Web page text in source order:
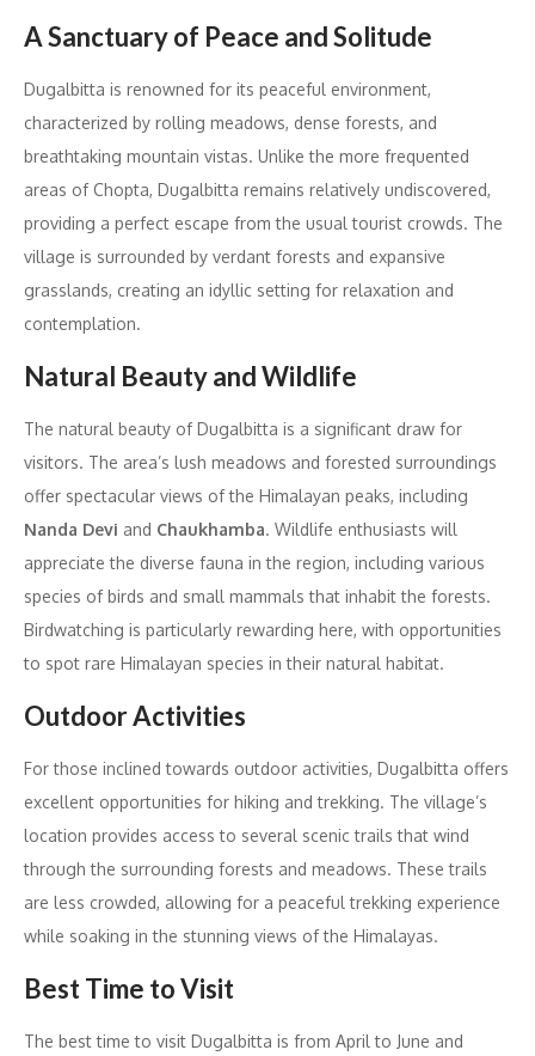
A Sanctuary of Peace and Solitude
Dugalbitta is renowned for its peaceful environment,
characterized by rolling meadows, dense forests, and
breathtaking mountain vistas. Unlike the more frequented
areas of Chopta, Dugalbitta remains relatively undiscovered,
providing a perfect escape from the usual tourist crowds. The
village is surrounded by verdant forests and expansive
grasslands, creating an idyllic setting for relaxation and
contemplation.
Natural Beauty and Wildlife
The natural beauty of Dugalbitta is a significant draw for
visitors. The area’s lush meadows and forested surroundings
offer spectacular views of the Himalayan peaks, including
Nanda Devi and Chaukhamba. Wildlife enthusiasts will
appreciate the diverse fauna in the region, including various
species of birds and small mammals that inhabit the forests.
Birdwatching is particularly rewarding here, with opportunities
to spot rare Himalayan species in their natural habitat.
Outdoor Activities
For those inclined towards outdoor activities, Dugalbitta offers
excellent opportunities for hiking and trekking. The village’s
location provides access to several scenic trails that wind
through the surrounding forests and meadows. These trails
are less crowded, allowing for a peaceful trekking experience
while soaking in the stunning views of the Himalayas.
Best Time to Visit
The best time to visit Dugalbitta is from April to June and